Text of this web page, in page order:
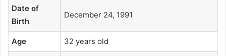
Date of
Birth
December 24, 1991
Age 32 years old